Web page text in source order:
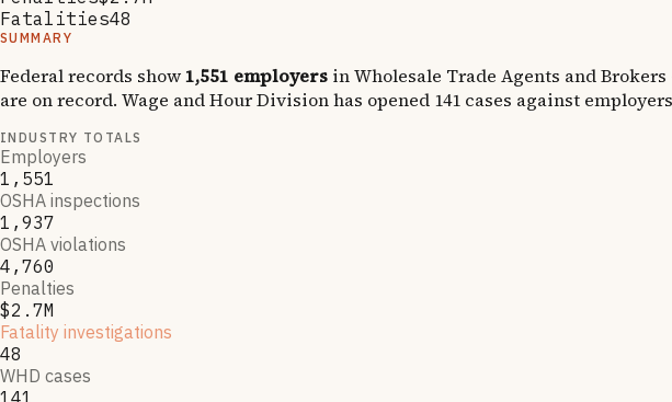
Fatalities48
SUMMARY
Federal records show1,551 employers inWholesale Trade Agents and Brokers
are on record. Wage and Hour Division has opened 141 cases against
INDUSTRY TOTALS
Employers
1,551
OSHA inspections
1,937
OSHA violations
4,760
Penalties
$2.7M
Fatality investigations
48
WHD cases
141